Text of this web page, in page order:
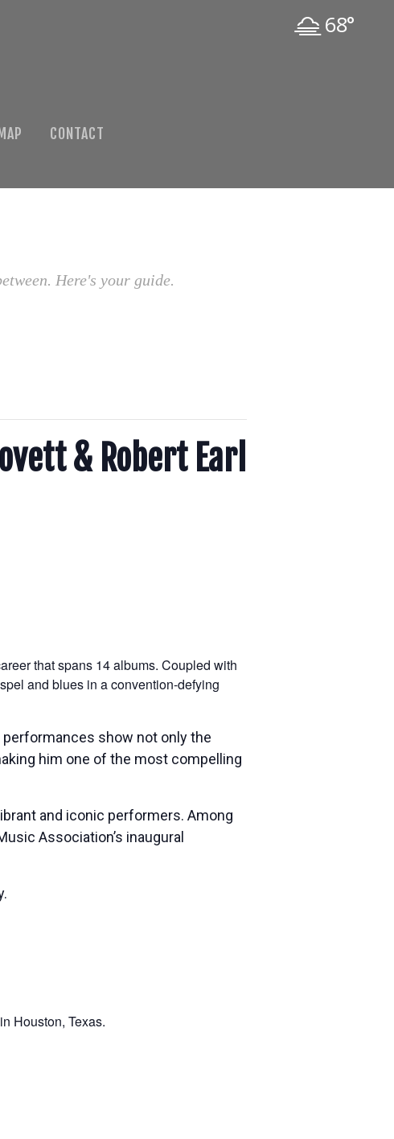
68°
MAP CONTACT
Here's your guide.
& Robert Earl
that spans 14 albums. Coupled with
and blues in a convention-defying
performances show not only the
him one of the most compelling
and iconic performers. Among
Association’s inaugural
Houston, Texas.